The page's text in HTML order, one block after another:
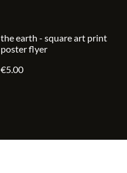
the earth - square art print
poster flyer
€5.00